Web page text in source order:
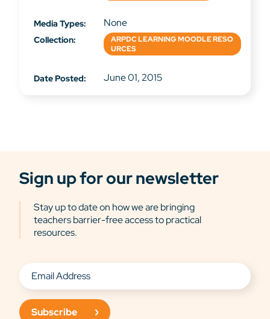
Media Types: None
Collection:
ARPDC LEARNING MOODLE RESO
URCES
Date Posted: June 01, 2015
Sign up for our newsletter
Stay up to date on how we are bringing
teachers barrier-free access to practical
resources.
Subscribe